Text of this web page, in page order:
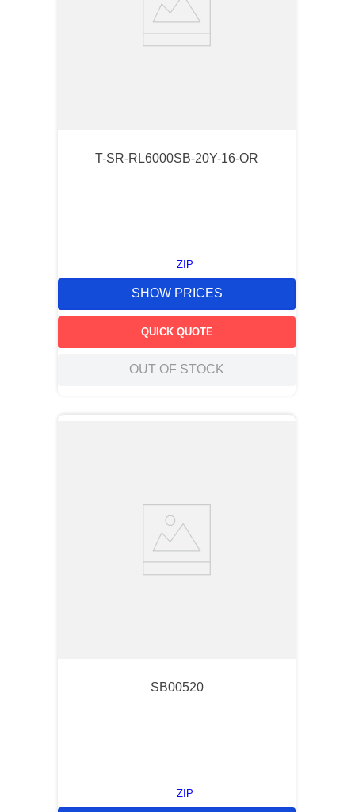
T-SR-RL6000SB-20Y-16-OR
ZIP
SHOW PRICES
QUICK QUOTE
OUT OF STOCK
SB00520
ZIP